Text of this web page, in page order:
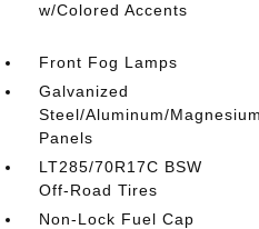
w/Colored Accents
Front Fog Lamps
Galvanized
Steel/Aluminum/
Panels
LT285/70R17C BSW
Off-Road Tires
Non-Lock Fuel Cap